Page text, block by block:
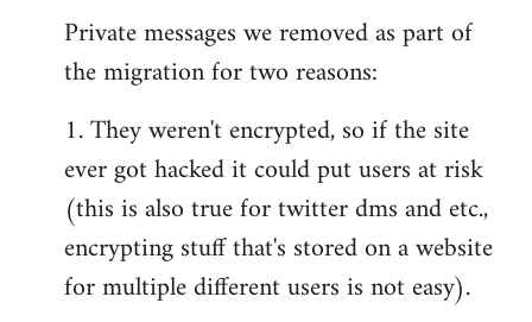
Private messages we removed as part of
the migration for two reasons:
1. They weren't encrypted, so if the site
ever got hacked it could put users at risk
(this is also true for twitter dms and etc.,
encrypting stuff that's stored on a website
for multiple different users is not easy).